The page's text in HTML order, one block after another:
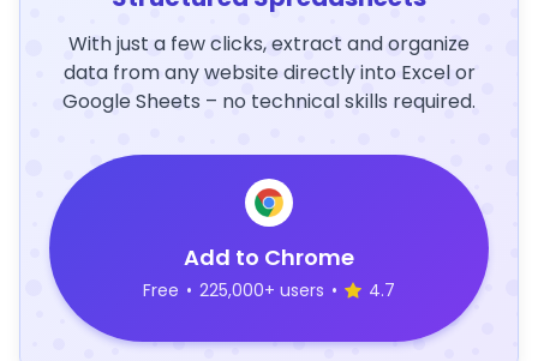
With just a few clicks, extract and organize
data from any website directly into Excel or
Google Sheets – no technical skills required.
Add to Chrome
Free • 225,000+ users • 4.7